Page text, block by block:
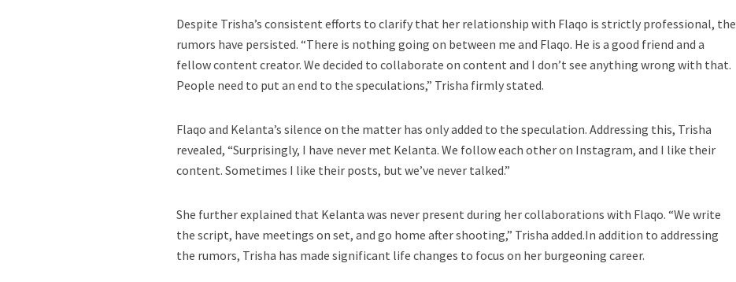
Despite Trisha’s consistent efforts to clarify that her relationship with Flaqo is strictly professional, the
rumors have persisted. “There is nothing going on between me and Flaqo. He is a good friend and a
fellow content creator. We decided to collaborate on content and I don’t see anything wrong with that.
People need to put an end to the speculations,” Trisha firmly stated.
Flaqo and Kelanta’s silence on the matter has only added to the speculation. Addressing this, Trisha
revealed, “Surprisingly, I have never met Kelanta. We follow each other on Instagram, and I like their
content. Sometimes I like their posts, but we’ve never talked.”
She further explained that Kelanta was never present during her collaborations with Flaqo. “We write
the script, have meetings on set, and go home after shooting,” Trisha added.In addition to addressing
the rumors, Trisha has made significant life changes to focus on her burgeoning career.